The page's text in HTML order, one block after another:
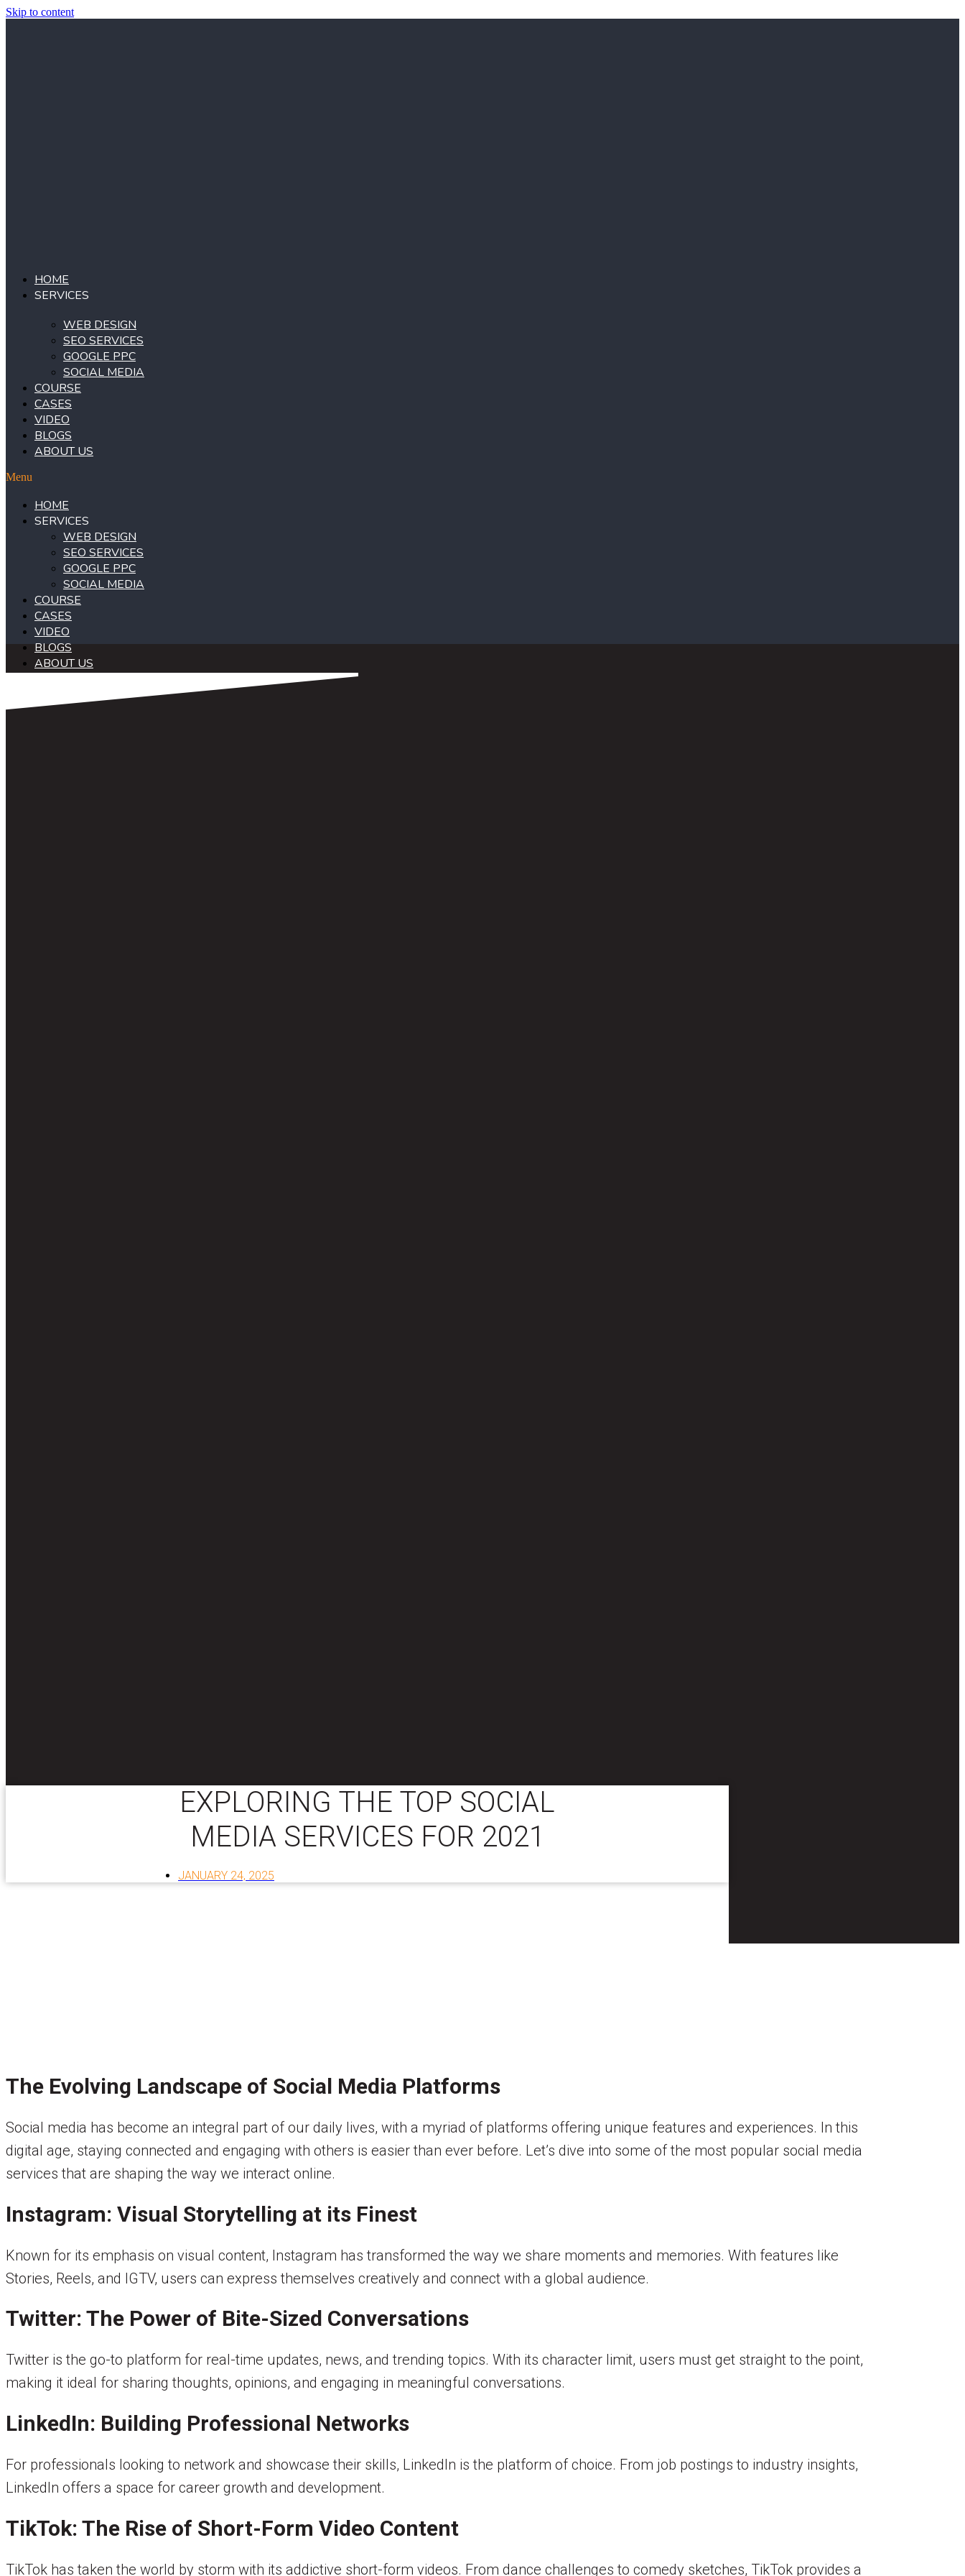
Skip to content
HOME
SERVICES
WEB DESIGN
SEO SERVICES
GOOGLE PPC
SOCIAL MEDIA
COURSE
CASES
VIDEO
BLOGS
ABOUT US
Menu
HOME
SERVICES
WEB DESIGN
SEO SERVICES
GOOGLE PPC
SOCIAL MEDIA
COURSE
CASES
VIDEO
BLOGS
ABOUT US
EXPLORING THE TOP SOCIAL
MEDIA SERVICES FOR 2021
JANUARY 24, 2025
The Evolving Landscape of Social Media Platforms
Social media has become an integral part of our daily lives, with a myriad of platforms offering unique features and experiences. In this
digital age, staying connected and engaging with others is easier than ever before. Let’s dive into some of the most popular social media
services that are shaping the way we interact online.
Instagram: Visual Storytelling at its Finest
Known for its emphasis on visual content, Instagram has transformed the way we share moments and memories. With features like
Stories, Reels, and IGTV, users can express themselves creatively and connect with a global audience.
Twitter: The Power of Bite-Sized Conversations
Twitter is the go-to platform for real-time updates, news, and trending topics. With its character limit, users must get straight to the point,
making it ideal for sharing thoughts, opinions, and engaging in meaningful conversations.
LinkedIn: Building Professional Networks
For professionals looking to network and showcase their skills, LinkedIn is the platform of choice. From job postings to industry insights,
LinkedIn offers a space for career growth and development.
TikTok: The Rise of Short-Form Video Content
TikTok has taken the world by storm with its addictive short-form videos. From dance challenges to comedy sketches, TikTok provides a